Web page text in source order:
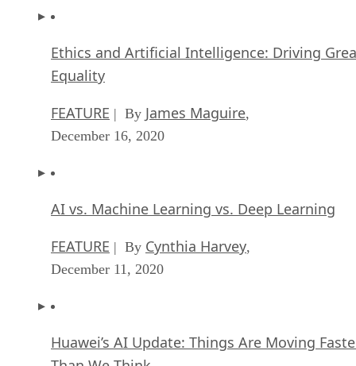
Ethics and Artificial Intelligence: Driving
Equality
FEATURE | By James Maguire,
December 16, 2020
AI vs. Machine Learning vs. Deep Learning
FEATURE | By Cynthia Harvey,
December 11, 2020
Huawei’s AI Update: Things Are Moving